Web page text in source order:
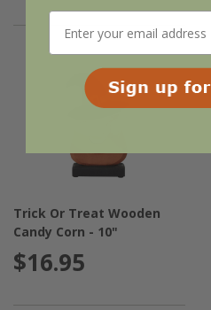
Trick Or Treat Wooden
Candy Corn - 10"
$16.95